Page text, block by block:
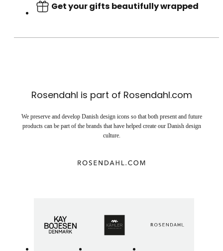
Get your gifts beautifully wrapped
Rosendahl is part of Rosendahl.com
We preserve and develop Danish design icons so that both present and future
products can be part of the brands that have helped create our Danish design
culture.